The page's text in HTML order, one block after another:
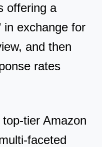
offering a
in exchange for
and then
rates
tier Amazon
faceted